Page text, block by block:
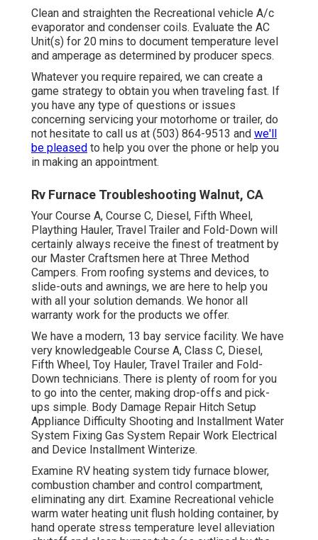
Clean and straighten the Recreational vehicle A/c
evaporator and condenser coils. Evaluate the AC
Unit(s) for 20 mins to document temperature level
and amperage as determined by producer specs.
Whatever you require repaired, we can create a
game strategy to obtain you when traveling fast. If
you have any type of questions or issues
concerning servicing your motorhome or trailer, do
not hesitate to call us at (503) 864-9513 and we'll
be pleased to help you over the phone or help you
in making an appointment.
Rv Furnace Troubleshooting Walnut, CA
Your Course A, Course C, Diesel, Fifth Wheel,
Plaything Hauler, Travel Trailer and Fold-Down will
certainly always receive the finest of treatment by
our Master Craftsmen here at Three Method
Campers. From roofing systems and devices, to
slide-outs and awnings, we are here to help you
with all your solution demands. We honor all
warranty work for the products we offer.
We have a modern, 13 bay service facility. We have
very knowledgeable Course A, Class C, Diesel,
Fifth Wheel, Toy Hauler, Travel Trailer and Fold-
Down technicians. There is plenty of room for you
to go into the center, making drop-offs and pick-
ups simple. Body Damage Repair Hitch Setup
Appliance Difficulty Shooting and Installment Water
System Fixing Gas System Repair Work Electrical
and Device Installment Winterize.
Examine RV heating system tidy furnace blower,
combustion chamber and control compartment,
eliminating any dirt. Examine Recreational vehicle
warm water heating unit flush holding container, by
hand operate stress temperature level alleviation